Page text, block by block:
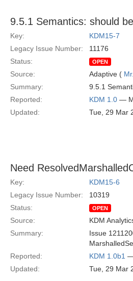
9.5.1 Semantics: should
Key:
KDM15-7
Legacy Issue Number:
11176
Status:
OPEN
Source: Adaptive (
Summary:
9.5.1
Reported:
KDM 1.0 —
Updated:
Tue, 29 Mar
Need
Key:
KDM15-6
Legacy Issue Number:
10319
Status:
OPEN
Source: KDM
Summary:
Issue
Reported:
KDM 1.0b1 —
Updated:
Tue, 29 Mar